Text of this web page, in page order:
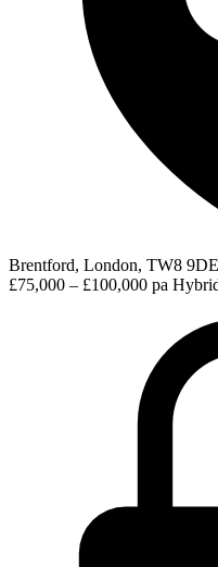
Brentford, London, TW8
£75,000 – £100,000 pa